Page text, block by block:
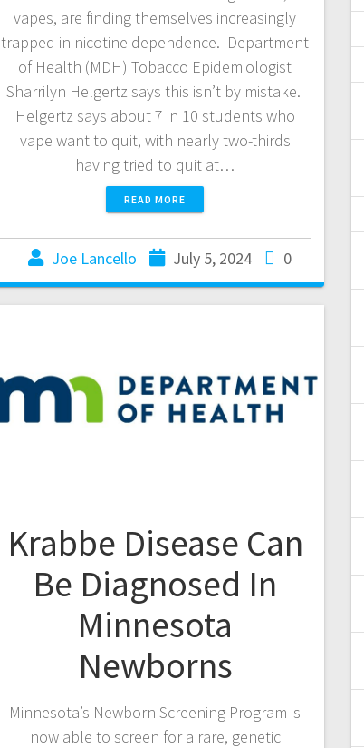
vapes, are finding themselves increasingly
trapped in nicotine dependence. Department
of Health (MDH) Tobacco Epidemiologist
Sharrilyn Helgertz says this isn’t by mistake.
Helgertz says about 7 in 10 students who
vape want to quit, with nearly two-thirds
having tried to quit at…
READ MORE
Joe Lancello July 5, 2024 0
Krabbe Disease Can
Be Diagnosed In
Minnesota
Newborns
Minnesota’s Newborn Screening Program is
now able to screen for a rare, genetic